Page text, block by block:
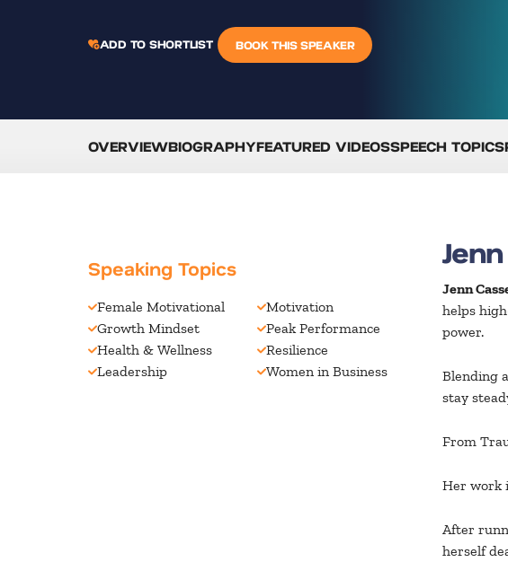
ADD TO SHORTLIST BOOK THIS SPEAKER
OVERVIEWBIOGRAPHYFEATURED VIDEOSSPEECH TOPICS
Speaking Topics
Female Motivational
Growth Mindset
Health & Wellness
Leadership
Motivation
Peak Performance
Resilience
Women in Business
Jenn
helps
power.
Blending
stay
From
Her work
After
herself